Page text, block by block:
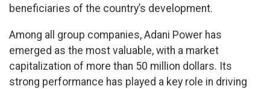
beneficiaries of the country’s development.
Among all group companies, Adani Power has
emerged as the most valuable, with a market
capitalization of more than 50 million dollars. Its
strong performance has played a key role in driving